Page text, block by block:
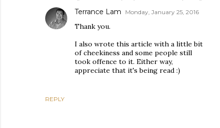
REPLY
Terrance Lam Monday, January 25, 2016
Thank you.
I also wrote this article with a little bit
of cheekiness and some people still
took offence to it. Either way,
appreciate that it's being read :)